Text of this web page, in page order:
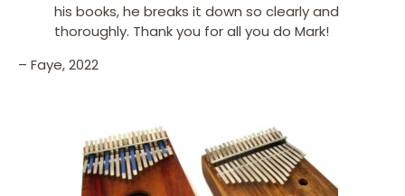
his books, he breaks it down so clearly and
thoroughly. Thank you for all you do Mark!
– Faye, 2022